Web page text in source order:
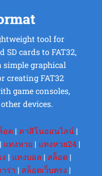
tool for
cards to FAT32,
simple graphical
creating FAT32
game consoles,
devices.
อต| คาสิโนออนไลน์|
แทงหวย | แทงหวย24|
| แทงบอล | สล็อต|
ร่า | สล็อตเว็บตรง |